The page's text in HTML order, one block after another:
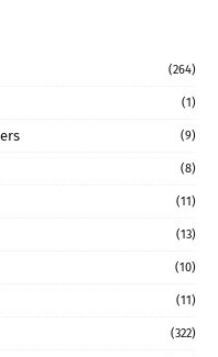
(264)
(1)
(9)
(8)
(11)
(13)
(10)
(11)
(322)